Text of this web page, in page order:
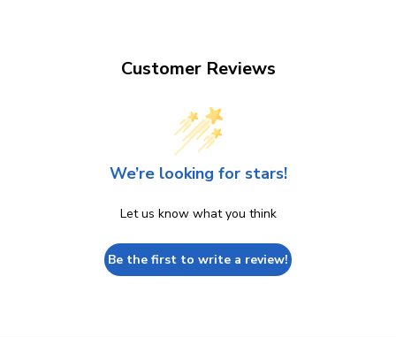
Customer Reviews
We’re looking for stars!
Let us know what you think
Be the first to write a review!